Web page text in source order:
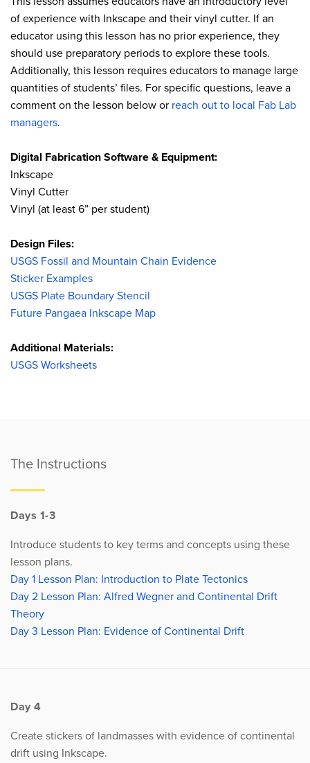
of experience with Inkscape and their vinyl cutter. If an
educator using this lesson has no prior experience, they
should use preparatory periods to explore these tools.
Additionally, this lesson requires educators to manage large
quantities of students’ files. For specific questions, leave a
comment on the lesson below or reach out to local Fab Lab
managers.
Digital Fabrication Software & Equipment:
Inkscape
Vinyl Cutter
Vinyl (at least 6” per student)
Design Files:
USGS Fossil and Mountain Chain Evidence
Sticker Examples
USGS Plate Boundary Stencil
Future Pangaea Inkscape Map
Additional Materials:
USGS Worksheets
The Instructions
Days 1-3
Introduce students to key terms and concepts using these
lesson plans.
Day 1 Lesson Plan: Introduction to Plate Tectonics
Day 2 Lesson Plan: Alfred Wegner and Continental Drift
Theory
Day 3 Lesson Plan: Evidence of Continental Drift
Day 4
Create stickers of landmasses with evidence of continental
drift using Inkscape.